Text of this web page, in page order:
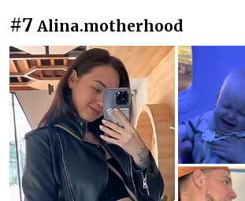
#7 Alina.motherhood